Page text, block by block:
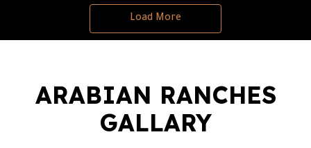
Load More
ARABIAN RANCHES
GALLARY